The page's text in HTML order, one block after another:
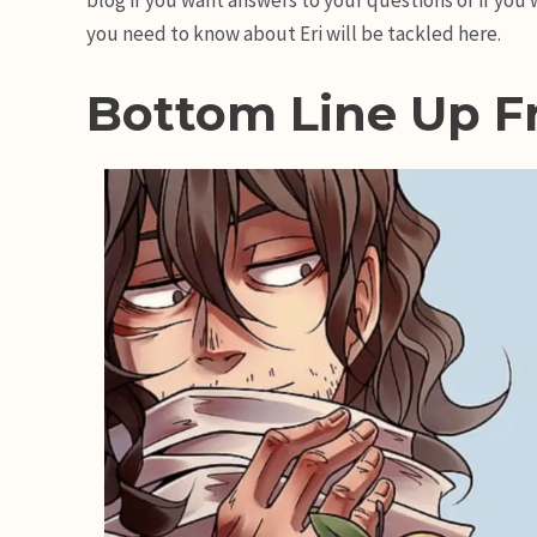
you need to know about Eri will be tackled here.
Bottom Line Up